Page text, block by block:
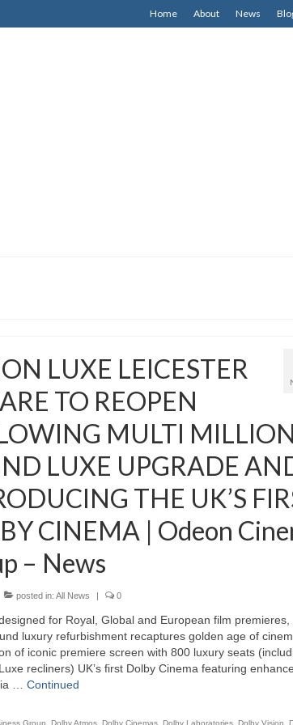
Home About News
LUXE LEICESTER
TO REOPEN
MULTI MILLION
LUXE UPGRADE
THE UK’S
CINEMA | Odeon
– News
posted in: All News | 0
for Royal, Global and European film premieres,
luxury refurbishment recaptures golden age of
of iconic premiere screen with 800 luxury seats
recliners) UK’s first Dolby Cinema featuring
… Continued
Group Dolby Atmos, Dolby Cinemas, Dolby Laboratories, Dolby Vision